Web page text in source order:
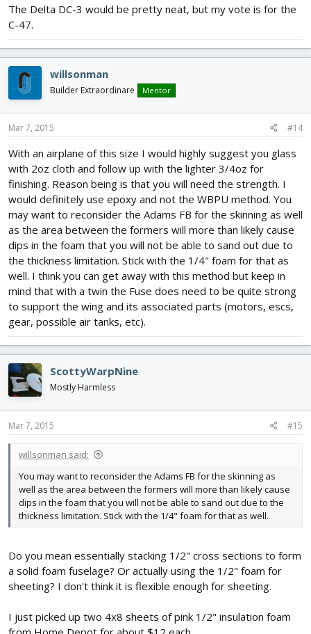
The Delta DC-3 would be pretty neat, but my vote is for the
C-47.
willsonman
Builder Extraordinare Mentor
Mar 7, 2015 #14
With an airplane of this size I would highly suggest you glass
with 2oz cloth and follow up with the lighter 3/4oz for
finishing. Reason being is that you will need the strength. I
would definitely use epoxy and not the WBPU method. You
may want to reconsider the Adams FB for the skinning as well
as the area between the formers will more than likely cause
dips in the foam that you will not be able to sand out due to
the thickness limitation. Stick with the 1/4" foam for that as
well. I think you can get away with this method but keep in
mind that with a twin the Fuse does need to be quite strong
to support the wing and its associated parts (motors, escs,
gear, possible air tanks, etc).
ScottyWarpNine
Mostly Harmless
Mar 7, 2015 #15
willsonman said:
You may want to reconsider the Adams FB for the skinning as
well as the area between the formers will more than likely cause
dips in the foam that you will not be able to sand out due to the
thickness limitation. Stick with the 1/4" foam for that as well.
Do you mean essentially stacking 1/2" cross sections to form
a solid foam fuselage? Or actually using the 1/2" foam for
sheeting? I don't think it is flexible enough for sheeting.
I just picked up two 4x8 sheets of pink 1/2" insulation foam